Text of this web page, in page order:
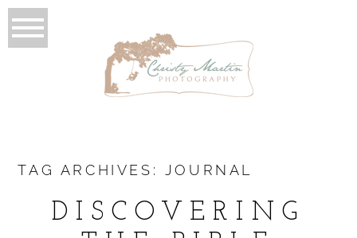
TAG ARCHIVES: JOURNAL
DISCOVERING